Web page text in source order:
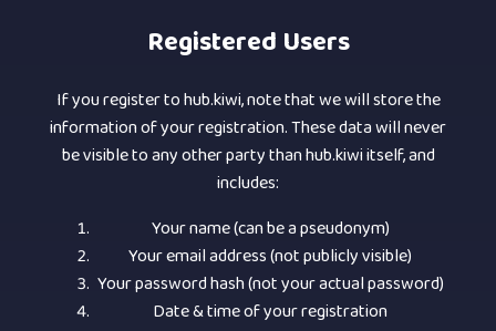
Registered Users
If you register to hub.kiwi, note that we will store the
information of your registration. These data will never
be visible to any other party than hub.kiwi itself, and
includes:
Your name (can be a pseudonym)
Your email address (not publicly visible)
Your password hash (not your actual password)
Date & time of your registration